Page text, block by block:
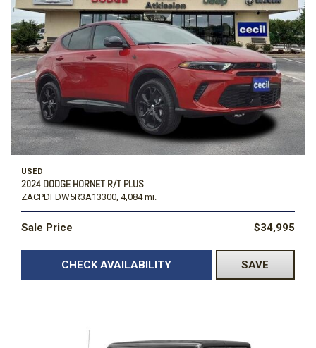
USED
2024 DODGE HORNET R/T PLUS
ZACPDFDW5R3A13300, 4,084 mi.
Sale Price $34,995
CHECK AVAILABILITY SAVE